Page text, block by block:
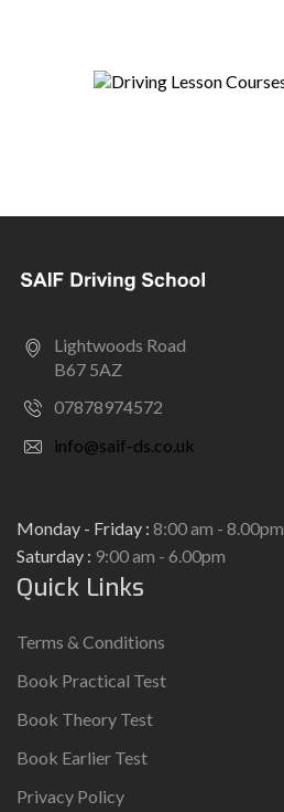
Lightwoods Road
B67 5AZ
07878974572
info@saif-ds.co.uk
Monday - Friday : 8:00 am - 8.00pm
Saturday : 9:00 am - 6.00pm
Quick Links
Terms & Conditions
Book Practical Test
Book Theory Test
Book Earlier Test
Privacy Policy